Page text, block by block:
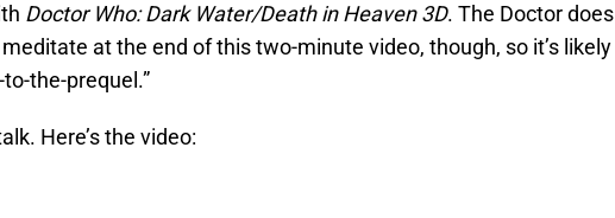
Doctor Who: Dark Water/Death in Heaven 3D. The Doctor does
at the end of this two-minute video, though, so it’s likely
the-prequel.”
Here’s the video: